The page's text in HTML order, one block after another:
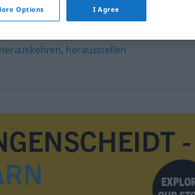
herauskehren, herausstellen
Options I Agree